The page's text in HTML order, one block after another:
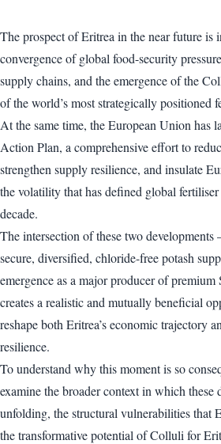
The prospect of Eritrea in the near future is
convergence of global food-security
supply chains, and the emergence of the
of the world’s most strategically positioned
At the same time, the European Union has
Action Plan, a comprehensive effort to
strengthen supply resilience, and insulate
the volatility that has defined global fertiliser
decade.
The intersection of these two developments
secure, diversified, chloride-free potash
emergence as a major producer of
creates a realistic and mutually beneficial
reshape both Eritrea’s economic trajectory
resilience.
To understand why this moment is so
examine the broader context in which these
unfolding, the structural vulnerabilities that
the transformative potential of Colluli for